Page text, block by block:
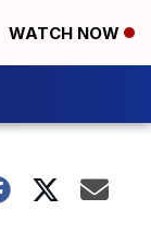
WATCH NOW